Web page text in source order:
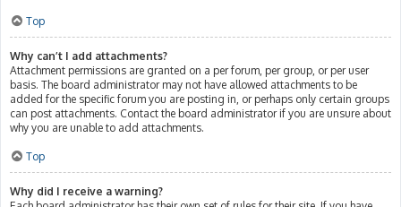
Top
Why can’t I add attachments?
Attachment permissions are granted on a per forum, per group, or per user
basis. The board administrator may not have allowed attachments to be
added for the specific forum you are posting in, or perhaps only certain groups
can post attachments. Contact the board administrator if you are unsure about
why you are unable to add attachments.
Top
Why did I receive a warning?